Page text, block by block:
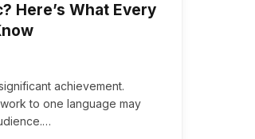
Here’s What Every
achievement.
to one language may